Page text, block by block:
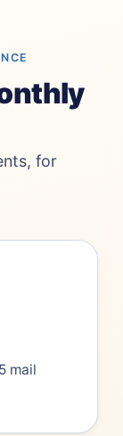
for
mail